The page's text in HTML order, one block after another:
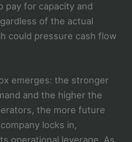
pay for capacity and
of the actual
could pressure cash flow
emerges: the stronger
and the higher the
the more future
locks in,
operational leverage. As